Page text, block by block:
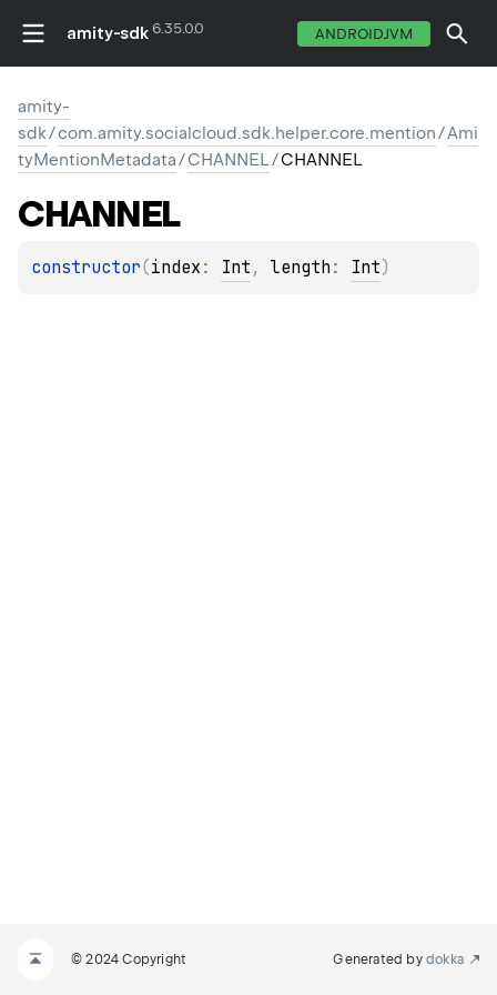
amity-sdk 6.35.0.0 ANDROIDJVM
amity-
sdk/com.amity.socialcloud.sdk.helper.core.mention/Ami
tyMentionMetadata/CHANNEL/CHANNEL
CHANNEL
constructor(index : Int , length : Int)
© 2024 Copyright Generated by dokka